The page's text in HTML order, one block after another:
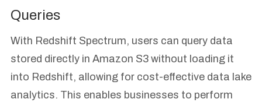
Queries
With Redshift Spectrum, users can query data
stored directly in Amazon S3 without loading it
into Redshift, allowing for cost-effective data lake
analytics. This enables businesses to perform